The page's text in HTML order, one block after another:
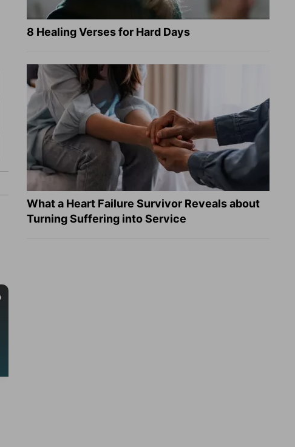
8 Healing Verses for Hard Days
What a Heart Failure Survivor Reveals about
Turning Suffering into Service